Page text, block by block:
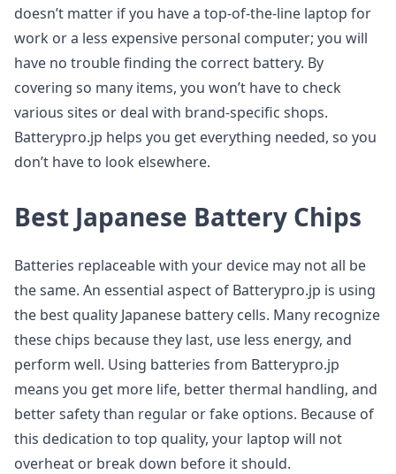
doesn’t matter if you have a top-of-the-line laptop for
work or a less expensive personal computer; you will
have no trouble finding the correct battery. By
covering so many items, you won’t have to check
various sites or deal with brand-specific shops.
Batterypro.jp helps you get everything needed, so you
don’t have to look elsewhere.
Best Japanese Battery Chips
Batteries replaceable with your device may not all be
the same. An essential aspect of Batterypro.jp is using
the best quality Japanese battery cells. Many recognize
these chips because they last, use less energy, and
perform well. Using batteries from Batterypro.jp
means you get more life, better thermal handling, and
better safety than regular or fake options. Because of
this dedication to top quality, your laptop will not
overheat or break down before it should.